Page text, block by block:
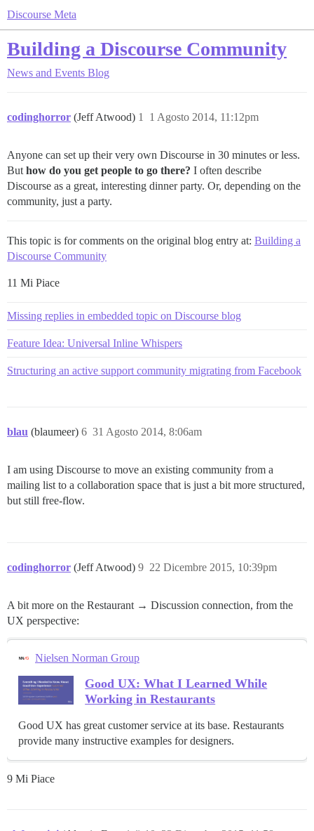
Discourse Meta
Building a Discourse Community
News and Events Blog
codinghorror (Jeff Atwood) 1 Agosto 2014, 11:12pm
1
Anyone can set up their very own Discourse in 30 minutes or less.
But how do you get people to go there? I often describe
Discourse as a great, interesting dinner party. Or, depending on the
community, just a party.
This topic is for comments on the original blog entry at: Building a
Discourse Community
11 Mi Piace
Missing replies in embedded topic on Discourse blog
Feature Idea: Universal Inline Whispers
Structuring an active support community migrating from Facebook
blau (blaumeer) 31 Agosto 2014, 8:06am
6
I am using Discourse to move an existing community from a
mailing list to a collaboration space that is just a bit more structured,
but still free-flow.
codinghorror (Jeff Atwood) 22 Dicembre 2015, 10:39pm
9
A bit more on the Restaurant → Discussion connection, from the
UX perspective:
Nielsen Norman Group
Good UX: What I Learned While
Working in Restaurants
Good UX has great customer service at its base. Restaurants
provide many instructive examples for designers.
9 Mi Piace